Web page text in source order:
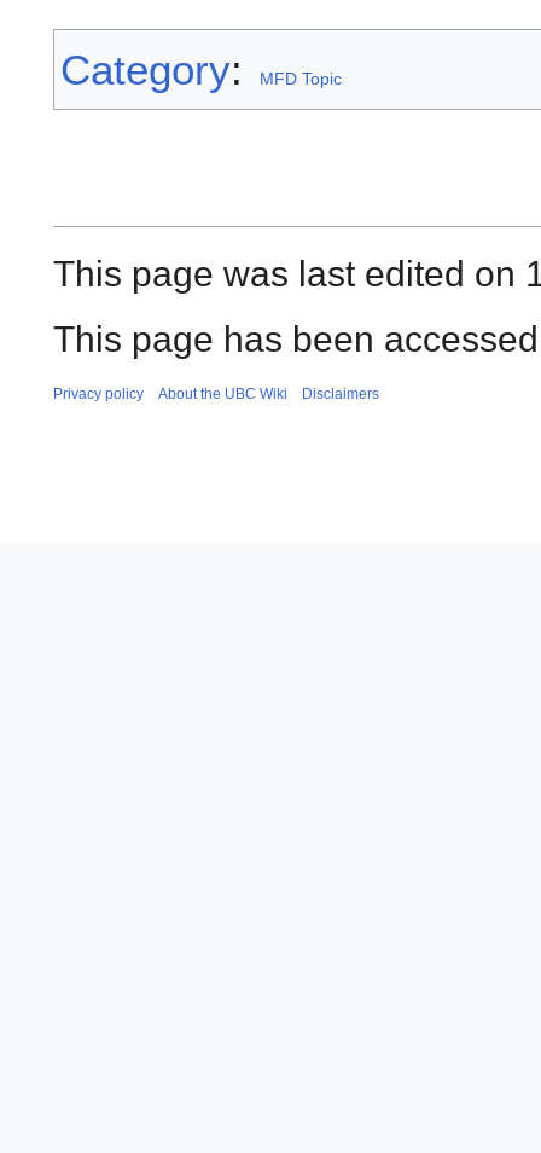
Category: MFD Topic
This page was last edited on
This page has been
Privacy policy About the UBC Wiki Disclaimers